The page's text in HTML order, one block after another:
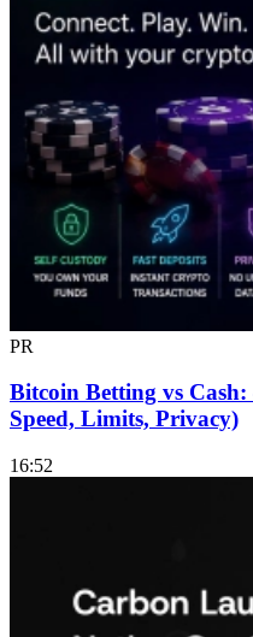
PR
Bitcoin Betting vs Cash:
Speed, Limits, Privacy)
16:52